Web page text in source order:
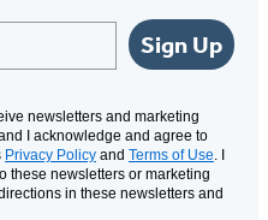
Sign Up
newsletters and marketing
I acknowledge and agree to
Privacy Policy and Terms of Use. I
these newsletters or marketing
in these newsletters and